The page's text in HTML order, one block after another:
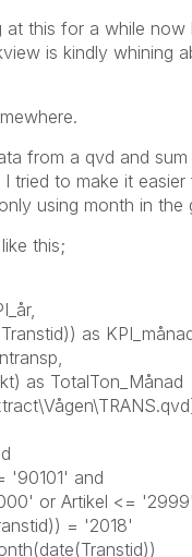
at this for a while
is kindly whining
from a qvd and
tried to make it
using month in the
this;
as
as TotalTon_Månad
'90101' and
or Artikel <=
= '2018'